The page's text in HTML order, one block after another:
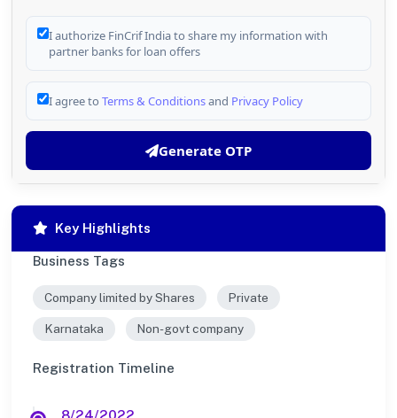
I authorize FinCrif India to share my information with
partner banks for loan offers
I agree to Terms & Conditionsand Privacy Policy
Generate OTP
Key Highlights
Business Tags
Company limited by Shares Private
Karnataka Non-govt company
Registration Timeline